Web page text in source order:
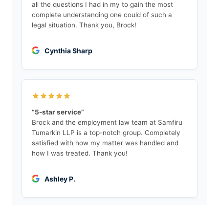
all the questions I had in my to gain the most
complete understanding one could of such a
legal situation. Thank you, Brock!
Cynthia Sharp
“5-star service”
Brock and the employment law team at Samfiru
Tumarkin LLP is a top-notch group. Completely
satisfied with how my matter was handled and
how I was treated. Thank you!
Ashley P.